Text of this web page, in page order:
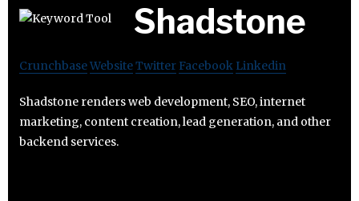
Shadstone
CrunchbaseWebsiteTwitter Facebook Linkedin
Shadstone renders web development, SEO, internet
marketing, content creation, lead generation, and other
backend services.